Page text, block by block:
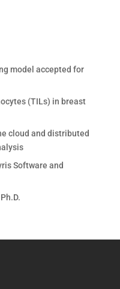
model accepted for
(TILs) in breast
cloud and distributed
Software and